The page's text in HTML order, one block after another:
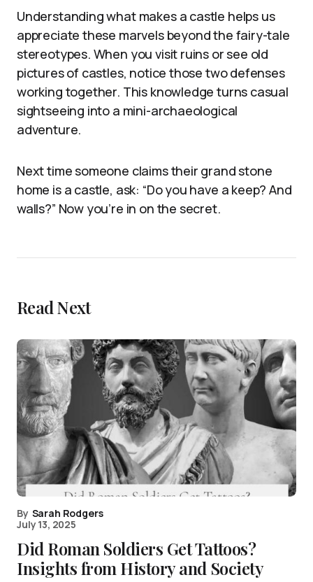
Understanding what makes a castle helps us
appreciate these marvels beyond the fairy-tale
stereotypes. When you visit ruins or see old
pictures of castles, notice those two defenses
working together. This knowledge turns casual
sightseeing into a mini-archaeological
adventure.
Next time someone claims their grand stone
home is a castle, ask: “Do you have a keep? And
walls?” Now you’re in on the secret.
Read Next
By Sarah Rodgers
July 13, 2025
Did Roman Soldiers Get Tattoos?
Insights from History and Society